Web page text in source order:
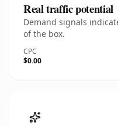
Real traffic potential
Demand signals
of the box.
CPC
$0.00